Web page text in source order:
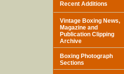
Recent Additions
Vintage Boxing News,
Magazine and
Publication Clipping
Archive
Boxing Photograph
Sections